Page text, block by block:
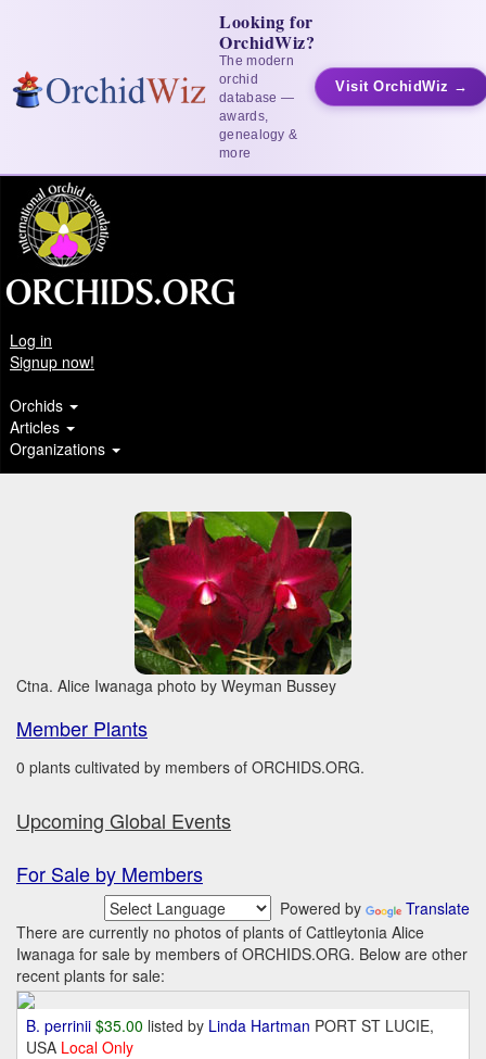
Looking for
OrchidWiz?
The modern
orchid
database —
awards,
genealogy &
more
Visit OrchidWiz →
Log in
Signup now!
Orchids
Articles
Organizations
Ctna. Alice Iwanaga photo by Weyman Bussey
Member Plants
0 plants cultivated by members of ORCHIDS.ORG.
Upcoming Global Events
For Sale by Members
Powered by
Translate
There are currently no photos of plants of Cattleytonia Alice
Iwanaga for sale by members of ORCHIDS.ORG. Below are other
recent plants for sale:
B. perrinii $35.00 listed by Linda Hartman PORT ST LUCIE,
USA Local Only